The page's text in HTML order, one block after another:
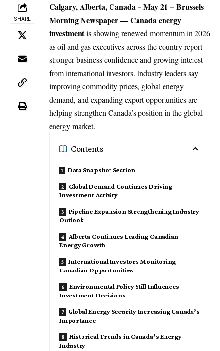
SHARE
Calgary, Alberta, Canada – May 21 – Brussels
Morning Newspaper—Canada energy
investmentis showing renewed momentum in 2026
as oil and gas executives across the country report
strongerbusinessconfidence and growing interest
from international investors. Industry leaders say
improving commodity prices, global energy
demand, and expanding export opportunities are
helping strengthen Canada’s position in the global
energy market.
Contents
Data Snapshot Section
Global Demand Continues Driving
Investment Activity
Pipeline Expansion Strengthening Industry
Outlook
Alberta Continues Leading Canadian
Energy Growth
International Investors Monitoring
Canadian Opportunities
Environmental Policy Still Influences
Investment Decisions
Global Energy Security Increasing Canada’s
Importance
Historical Trends in Canada’s Energy
Industry